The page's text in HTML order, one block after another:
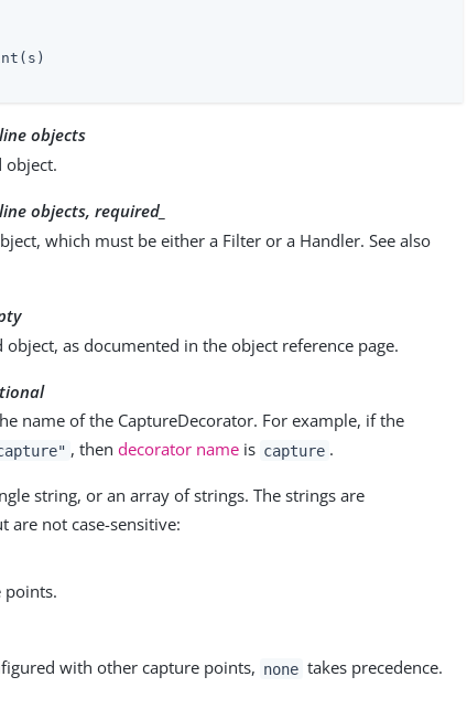
objects
object.
objects, required_
which must be either a Filter or a Handler. See also
as documented in the object reference page.
name of the CaptureDecorator. For example, if the
, then decorator nameis capture .
string, or an array of strings. The strings are
are not case-sensitive:
points.
with other capture points, none takes precedence.